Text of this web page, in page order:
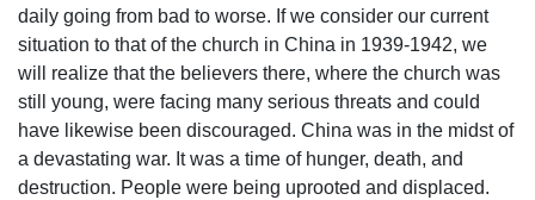
daily going from bad to worse. If we consider our current
situation to that of the church in China in 1939-1942, we
will realize that the believers there, where the church was
still young, were facing many serious threats and could
have likewise been discouraged. China was in the midst of
a devastating war. It was a time of hunger, death, and
destruction. People were being uprooted and displaced.